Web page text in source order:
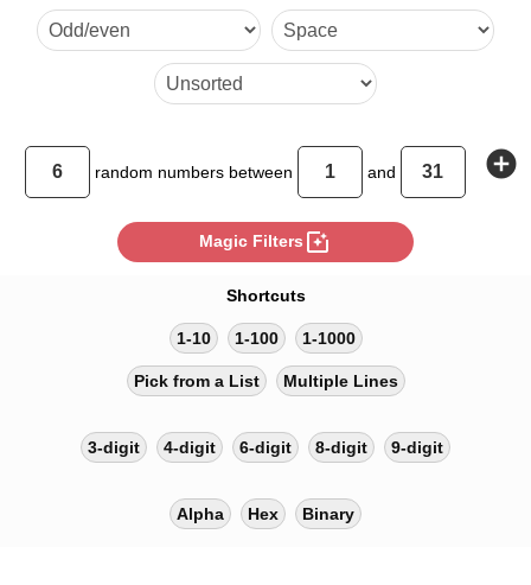
random numbers between and add_circle
Magic Filters photo_filter
Shortcuts
1-10 1-100 1-1000
Pick from a List Multiple Lines
3-digit 4-digit 6-digit 8-digit 9-digit
Alpha Hex Binary